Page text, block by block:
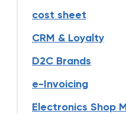
cost sheet
CRM & Loyalty
D2C Brands
e-Invoicing
Electronics Shop